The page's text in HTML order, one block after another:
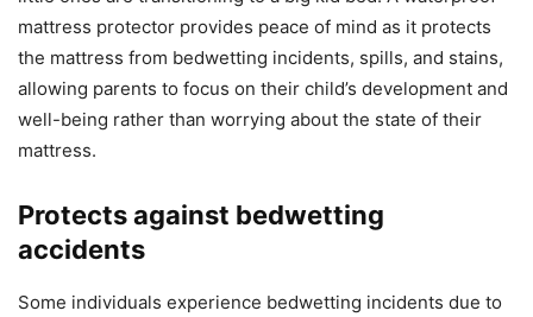
mattress protector provides peace of mind as it protects
the mattress from bedwetting incidents, spills, and stains,
allowing parents to focus on their child’s development and
well-being rather than worrying about the state of their
mattress.
Protects against bedwetting
accidents
Some individuals experience bedwetting incidents due to